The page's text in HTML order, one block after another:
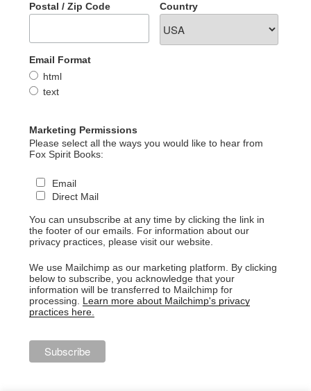
Postal / Zip Code Country
Email Format
html
text
Marketing Permissions
Please select all the ways you would like to hear from
Fox Spirit Books:
Email
Direct Mail
You can unsubscribe at any time by clicking the link in
the footer of our emails. For information about our
privacy practices, please visit our website.
We use Mailchimp as our marketing platform. By clicking
below to subscribe, you acknowledge that your
information will be transferred to Mailchimp for
processing. Learn more about Mailchimp's privacy
practices here.